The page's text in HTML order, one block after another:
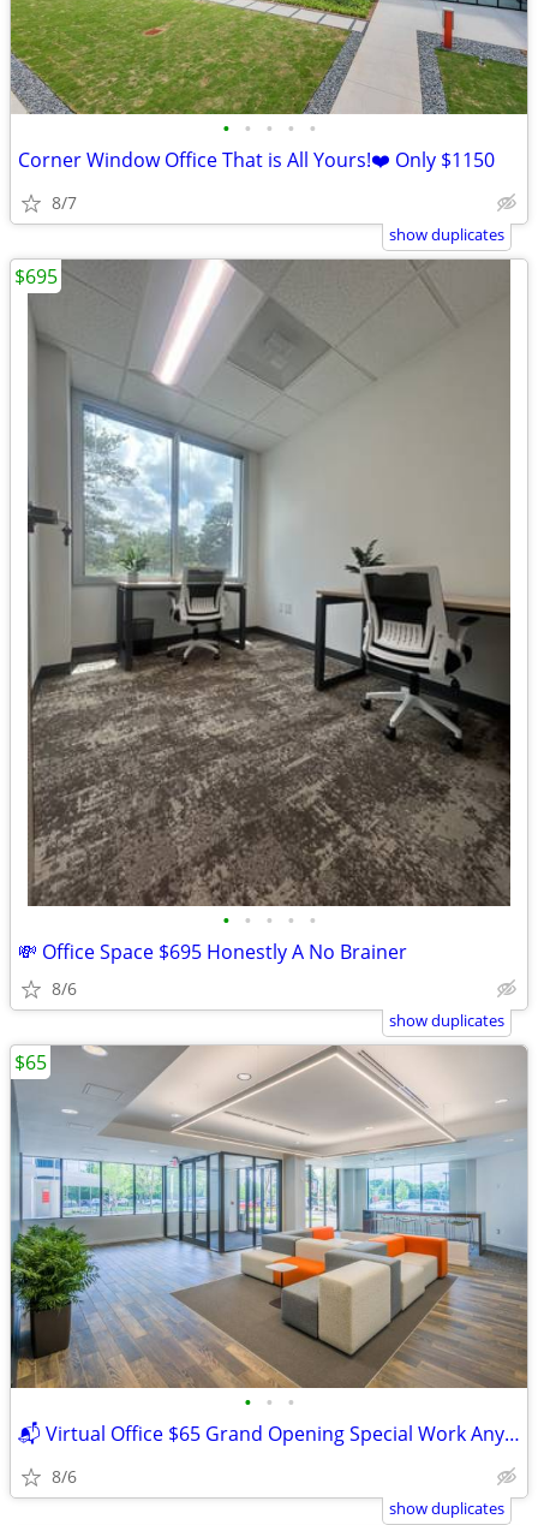
• • • • •
Corner Window Office That is All Yours!❤️ Only $1150
8/7
show duplicates
• • • • •
💸 Office Space $695 Honestly A No Brainer
8/6
$695
show duplicates
• • •
📬 Virtual Office $65 Grand Opening Special Work Anywhere
8/6
$65
show duplicates